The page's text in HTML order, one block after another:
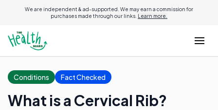
We are independent & ad-supported. We may earn a commission for
purchases made through our links. Learn more.
Conditions Fact Checked
What is a Cervical Rib?